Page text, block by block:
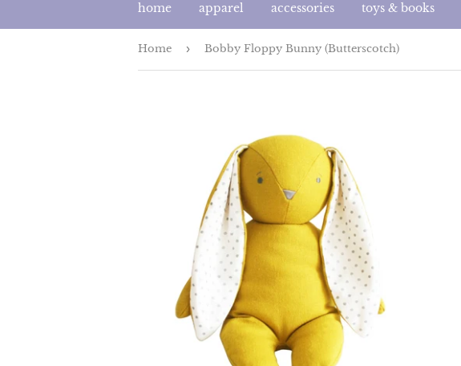
home apparel accessories toys & books
Home › Bobby Floppy Bunny (Butterscotch)